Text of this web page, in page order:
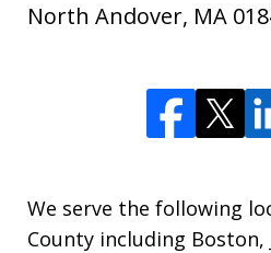
North Andover, MA
We serve the following
County including Boston,